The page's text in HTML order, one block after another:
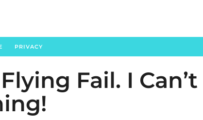
PRIVACY
Fail. I Can’t